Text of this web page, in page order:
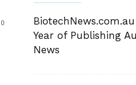
0
Year of Publishing
News